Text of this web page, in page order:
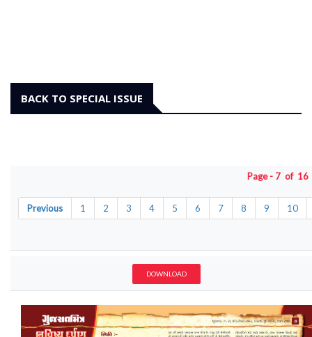
BACK TO SPECIAL ISSUE
Page - 7 of
Previous 1 2 3 4 5 6 7 8 9 10
DOWNLOAD